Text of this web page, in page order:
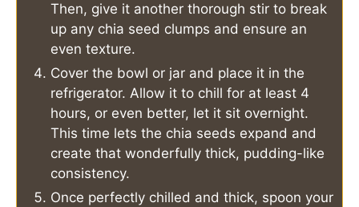
Then, give it another thorough stir to break
up any chia seed clumps and ensure an
even texture.
Cover the bowl or jar and place it in the
refrigerator. Allow it to chill for at least 4
hours, or even better, let it sit overnight.
This time lets the chia seeds expand and
create that wonderfully thick, pudding-like
consistency.
Once perfectly chilled and thick, spoon your